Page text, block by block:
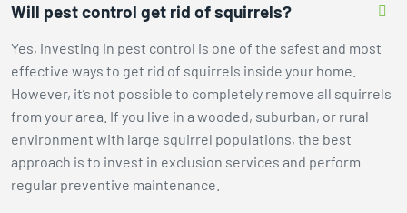
Will pest control get rid of squirrels?
Yes, investing in pest control is one of the safest and most
effective ways to get rid of squirrels inside your home.
However, it’s not possible to completely remove all squirrels
from your area. If you live in a wooded, suburban, or rural
environment with large squirrel populations, the best
approach is to invest in exclusion services and perform
regular preventive maintenance.